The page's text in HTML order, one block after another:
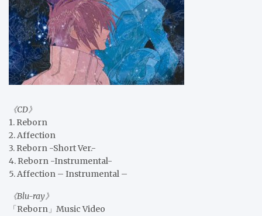
《CD》
1. Reborn
2. Affection
3. Reborn -Short Ver.-
4. Reborn -Instrumental-
5. Affection – Instrumental –
《Blu-ray》
「Reborn」Music Video